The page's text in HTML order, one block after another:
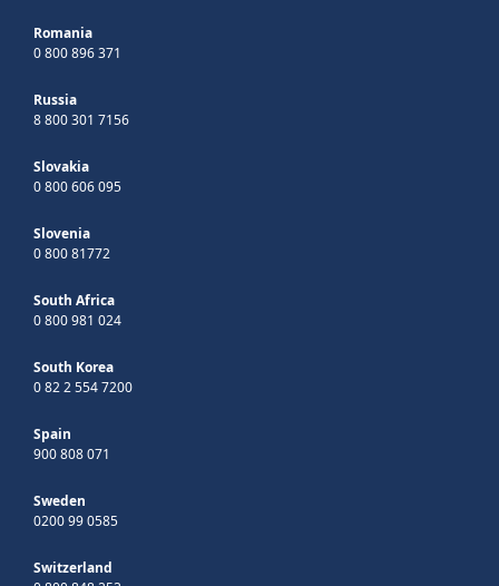
Romania
0 800 896 371
Russia
8 800 301 7156
Slovakia
0 800 606 095
Slovenia
0 800 81772
South Africa
0 800 981 024
South Korea
0 82 2 554 7200
Spain
900 808 071
Sweden
0200 99 0585
Switzerland